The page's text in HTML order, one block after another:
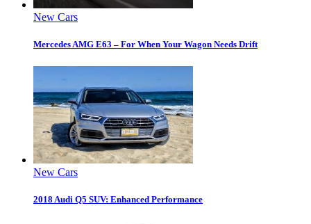
New Cars
Mercedes AMG E63 – For When Your Wagon Needs Drift
New Cars
2018 Audi Q5 SUV: Enhanced Performance